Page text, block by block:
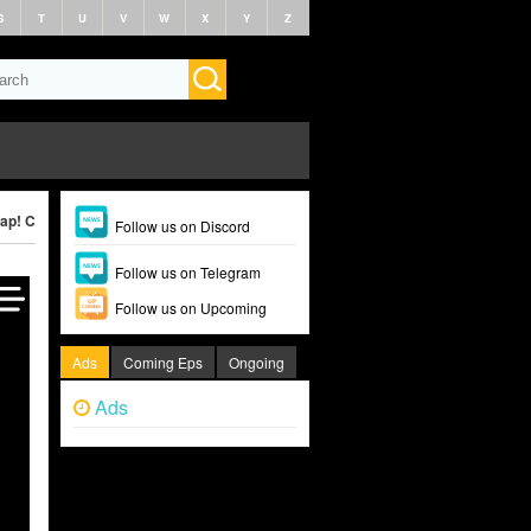
T U V W X Y Z
Clap! (2022) Follow us on Discord
Follow us on Telegram
Follow us on Upcoming
Ads Coming Eps Ongoing
Ads